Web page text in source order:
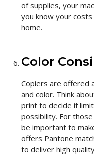
of supplies, your
you know your
home.
Color
Copiers are offered
and color. Think
print to decide if
possibility. For
be important to
offers Pantone
to deliver high